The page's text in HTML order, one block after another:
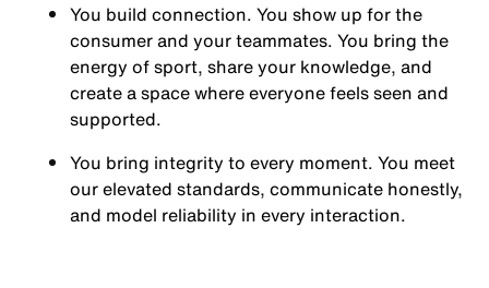
You build connection. You show up for the
consumer and your teammates. You bring the
energy of sport, share your knowledge, and
create a space where everyone feels seen and
supported.
You bring integrity to every moment. You meet
our elevated standards, communicate honestly,
and model reliability in every interaction.